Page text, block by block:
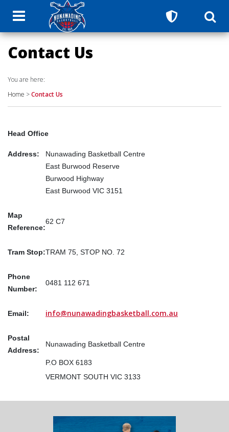
Contact Us
You are here:
Home >Contact Us
Head Office
Address:
Nunawading Basketball Centre
East Burwood Reserve
Burwood Highway
East Burwood VIC 3151
Map
Reference:
62 C7
Tram Stop:TRAM 75, STOP NO. 72
Phone
Number:
0481 112 671
Email: info@nunawadingbasketball.com.au
Postal
Address:
Nunawading Basketball Centre
P.O BOX 6183
VERMONT SOUTH VIC 3133